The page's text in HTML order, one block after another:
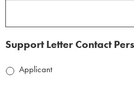
Support Letter Contact
Applicant